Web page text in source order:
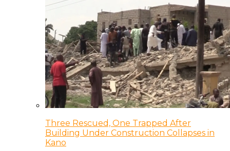
Three Rescued, One Trapped After
Building Under Construction Collapses in
Kano